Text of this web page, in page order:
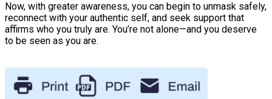
Now, with greater awareness, you can begin to unmask safely,
reconnect with your authentic self, and seek support that
affirms who you truly are. You’re not alone—and you deserve
to be seen as you are.